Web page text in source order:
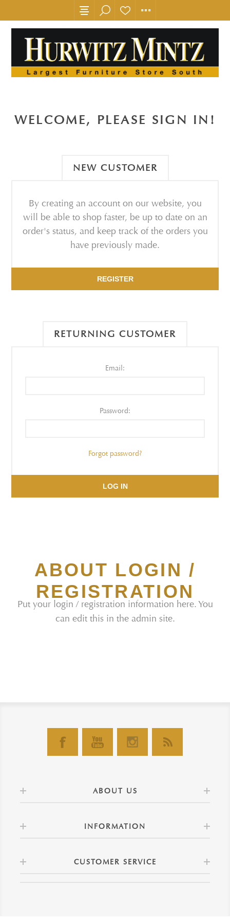
WELCOME, PLEASE SIGN IN!
NEW CUSTOMER
By creating an account on our website, you
will be able to shop faster, be up to date on an
order's status, and keep track of the orders you
have previously made.
REGISTER
RETURNING CUSTOMER
Email:
Password:
Forgot password?
LOG IN
ABOUT LOGIN /
REGISTRATION
Put your login / registration information here. You
can edit this in the admin site.
ABOUT US
INFORMATION
CUSTOMER SERVICE